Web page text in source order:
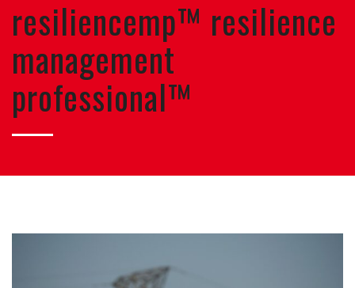
resiliencemp™ resilience
management
professional™